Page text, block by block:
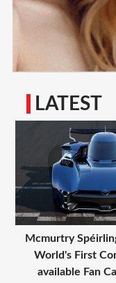
LATEST
Mcmurtry
World's First
available Fan